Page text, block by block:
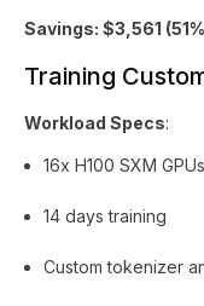
Savings: $3,561
Training
Workload Specs:
16x H100 SXM
14 days training
Custom tokenizer